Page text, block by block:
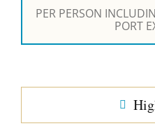
PER PERSON
PORT